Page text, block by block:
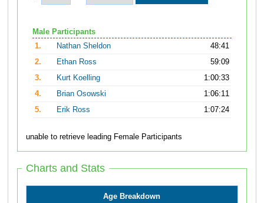
Male Participants
1.
Nathan Sheldon
48:41
2.
Ethan Ross
59:09
3.
Kurt Koelling
1:00:33
4.
Brian Osowski
1:06:11
5.
Erik Ross 1:07:24
unable to retrieve leading Female Participants
Charts and Stats
Age Breakdown